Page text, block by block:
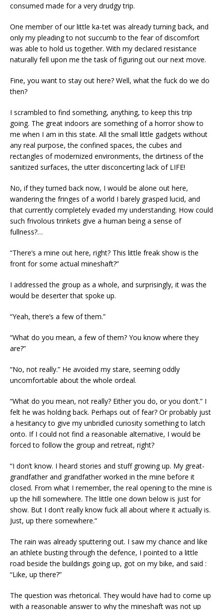
consumed made for a very drudgy trip.
One member of our little ka-tet was already turning back, and
only my pleading to not succumb to the fear of discomfort
was able to hold us together. With my declared resistance
naturally fell upon me the task of figuring out our next move.
Fine, you want to stay out here? Well, what the fuck do we do
then?
I scrambled to find something, anything, to keep this trip
going. The great indoors are something of a horror show to
me when I am in this state. All the small little gadgets without
any real purpose, the confined spaces, the cubes and
rectangles of modernized environments, the dirtiness of the
sanitized surfaces, the utter disconcerting lack of LIFE!
No, if they turned back now, I would be alone out here,
wandering the fringes of a world I barely grasped lucid, and
that currently completely evaded my understanding. How could
such frivolous trinkets give a human being a sense of
fullness?…
“There’s a mine out here, right? This little freak show is the
front for some actual mineshaft?”
I addressed the group as a whole, and surprisingly, it was the
would be deserter that spoke up.
“Yeah, there’s a few of them.”
“What do you mean, a few of them? You know where they
are?”
“No, not really.” He avoided my stare, seeming oddly
uncomfortable about the whole ordeal.
“What do you mean, not really? Either you do, or you don’t.” I
felt he was holding back. Perhaps out of fear? Or probably just
a hesitancy to give my unbridled curiosity something to latch
onto. If I could not find a reasonable alternative, I would be
forced to follow the group and retreat, right?
“I don’t know. I heard stories and stuff growing up. My great-
grandfather and grandfather worked in the mine before it
closed. From what I remember, the real opening to the mine is
up the hill somewhere. The little one down below is just for
show. But I don’t really know fuck all about where it actually is.
Just, up there somewhere.”
The rain was already sputtering out. I saw my chance and like
an athlete busting through the defence, I pointed to a little
road beside the buildings going up, got on my bike, and said :
“Like, up there?”
The question was rhetorical. They would have had to come up
with a reasonable answer to why the mineshaft was not up